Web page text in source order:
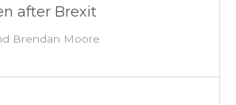
after Brexit
Brendan Moore